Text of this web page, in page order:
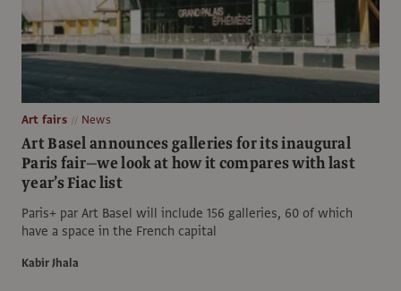
Art fairs News
Art Basel announces galleries for its inaugural
Paris fair—we look at how it compares with last
year’s Fiac list
Paris+ par Art Basel will include 156 galleries, 60 of which
have a space in the French capital
Kabir Jhala